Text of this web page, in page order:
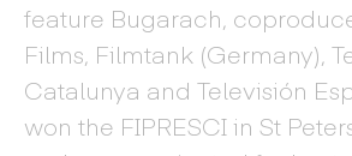
feature Bugarach,
Films, Filmtank (Germany),
Catalunya and Televisión
won the FIPRESCI in St